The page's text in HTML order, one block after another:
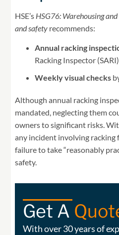
HSE’s HSG76: Warehousing
and safety recommends:
Annual racking
Racking Inspector
Weekly visual checks
Although annual racking
mandated, neglecting them
owners to significant risks.
any incident involving racking
failure to take “reasonably
safety.
Get A
With over 30 years of